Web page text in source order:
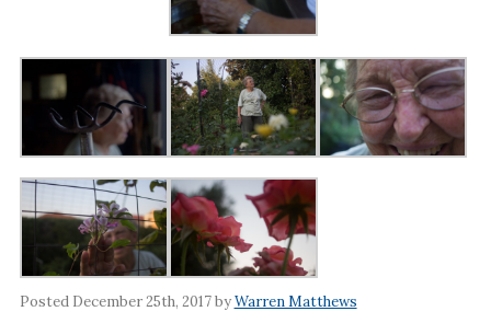
Posted December 25th, 2017 byWarren Matthews